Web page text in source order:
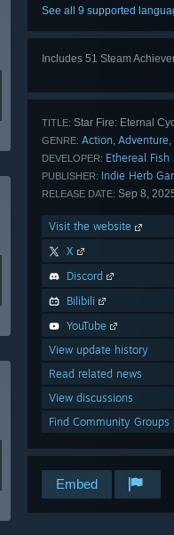
See all 9 supported
Includes 51 Steam
TITLE: Star Fire: Eternal
GENRE: Action, Adventure,
DEVELOPER: Ethereal Fish
PUBLISHER: Indie Herb
RELEASE DATE: Sep 8,
Visit the website
X
Discord
Bilibili
YouTube
View update history
Read related news
View discussions
Find Community Groups
Embed